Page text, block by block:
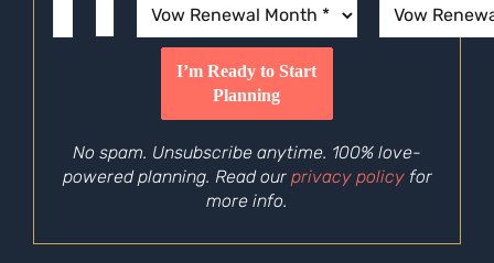
No spam. Unsubscribe anytime. 100% love-
powered planning. Read our privacy policyfor
more info.